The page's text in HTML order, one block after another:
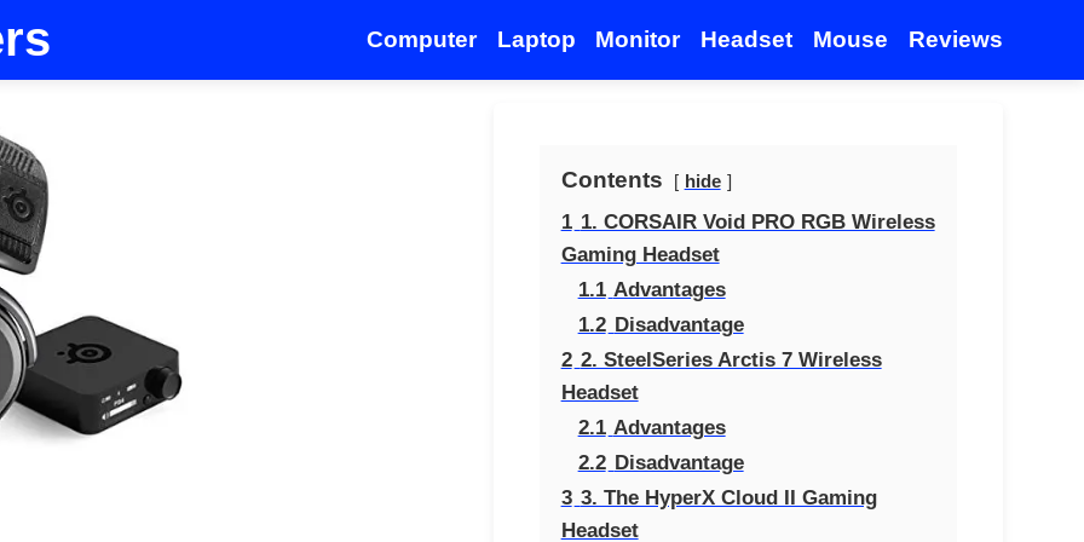
Computer Laptop Monitor Headset Mouse Reviews
Contents hide
1 1. CORSAIR Void PRO RGB Wireless
Gaming Headset
1.1 Advantages
1.2 Disadvantage
2 2. SteelSeries Arctis 7 Wireless
Headset
2.1 Advantages
2.2 Disadvantage
3 3. The HyperX Cloud II Gaming
Headset